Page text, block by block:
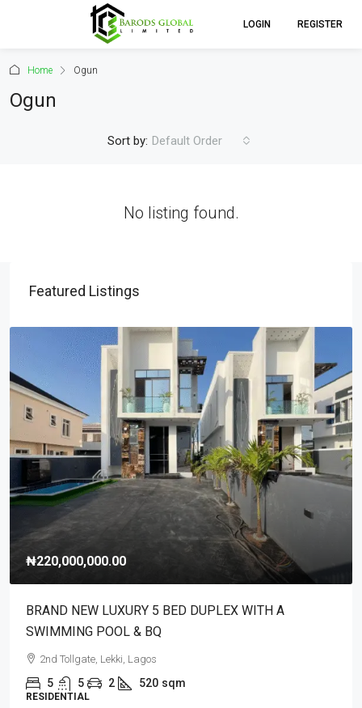
LOGIN REGISTER
Home Ogun
Ogun
Sort by: Default Order
No listing found.
Featured Listings
₦220,000,000.00
BRAND NEW LUXURY 5 BED DUPLEX WITH A
SWIMMING POOL & BQ
2nd Tollgate, Lekki, Lagos
5 5 2 520 sqm
RESIDENTIAL